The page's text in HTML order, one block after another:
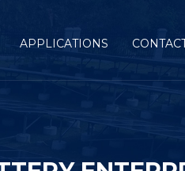
APPLICATIONS